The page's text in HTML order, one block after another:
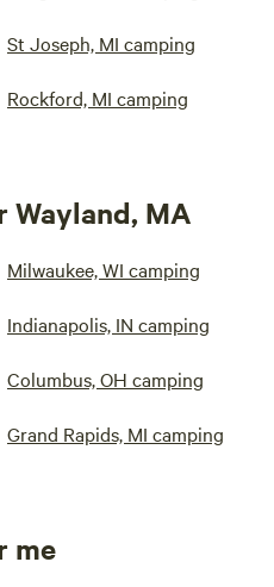
St Joseph, MI camping
Rockford, MI camping
Wayland, MA
Milwaukee, WI camping
Indianapolis, IN camping
Columbus, OH camping
Grand Rapids, MI camping
me